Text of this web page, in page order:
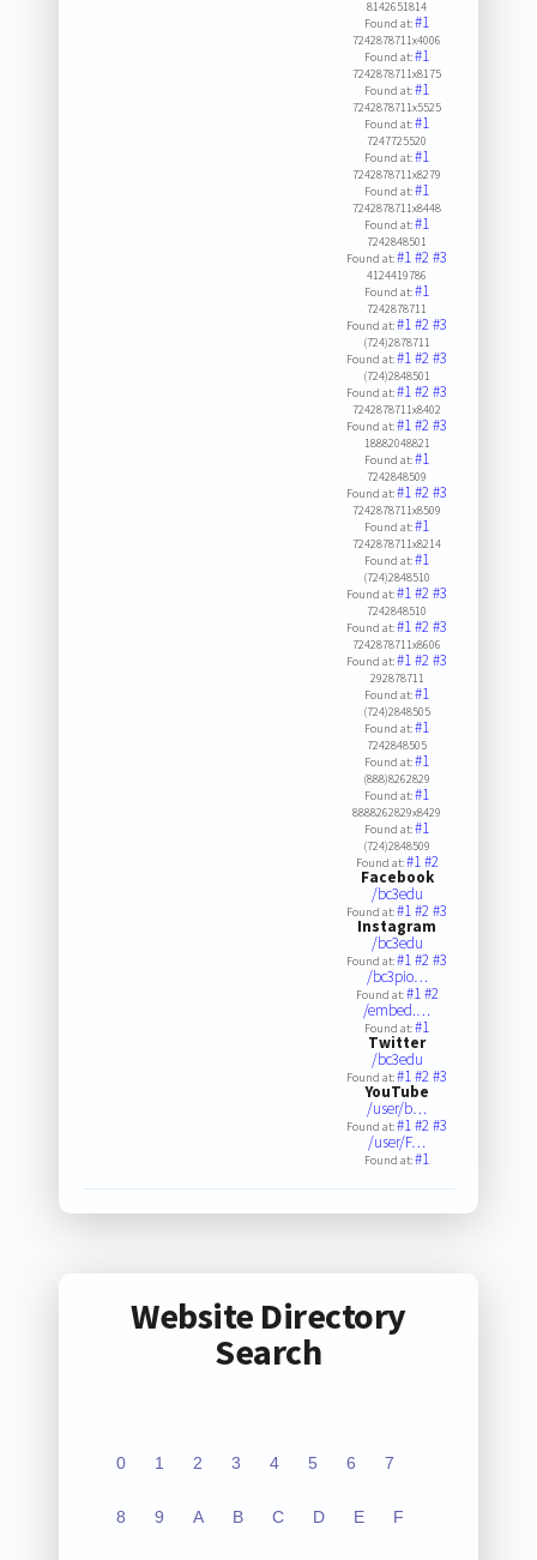
8142651814
Found at:#1
7242878711x4006
Found at:#1
7242878711x8175
Found at:#1
7242878711x5525
Found at:#1
7247725520
Found at:#1
7242878711x8279
Found at:#1
7242878711x8448
Found at:#1
7242848501
Found at:#1#2#3
4124419786
Found at:#1
7242878711
Found at:#1#2#3
(724)2878711
Found at:#1#2#3
(724)2848501
Found at:#1#2#3
7242878711x8402
Found at:#1#2#3
18882048821
Found at:#1
7242848509
Found at:#1#2#3
7242878711x8509
Found at:#1
7242878711x8214
Found at:#1
(724)2848510
Found at:#1#2#3
7242848510
Found at:#1#2#3
7242878711x8606
Found at:#1#2#3
292878711
Found at:#1
(724)2848505
Found at:#1
7242848505
Found at:#1
(888)8262829
Found at:#1
8888262829x8429
Found at:#1
(724)2848509
Found at:#1#2
Facebook
/bc3edu
Found at:#1#2#3
Instagram
/bc3edu
Found at:#1#2#3
/bc3pio…
Found at:#1#2
/embed.…
Found at:#1
Twitter
/bc3edu
Found at:#1#2#3
YouTube
/user/b…
Found at:#1#2#3
/user/F…
Found at:#1
Website Directory
Search
0 1 2 3 4 5 6 7
8 9 A B C D E F